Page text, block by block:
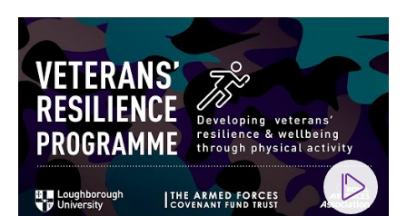
Society
Sport
Sustainability
Technology
Transport
Travel
University